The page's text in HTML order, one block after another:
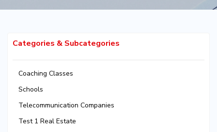
Categories & Subcategories
Coaching Classes
Schools
Telecommunication Companies
Test 1 Real Estate